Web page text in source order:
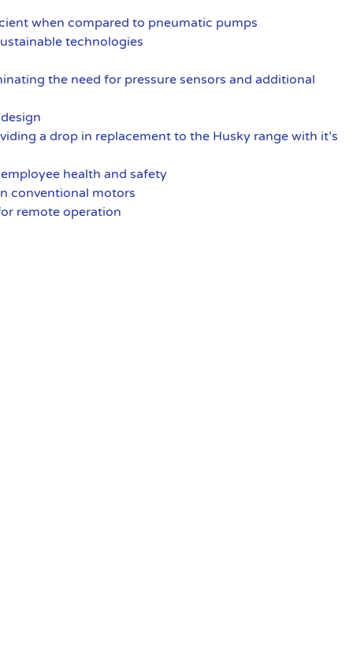
when compared to pneumatic pumps
technologies
the need for pressure sensors and additional
a drop in replacement to the Husky range with it’s
health and safety
conventional motors
remote operation